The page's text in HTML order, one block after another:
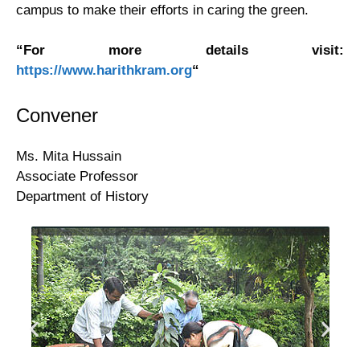
Union
Trekking
&
Excursion
campus to make their efforts in caring the green.
“For more details visit:
https://www.harithkram.org“
Convener
Ms. Mita Hussain
Associate Professor
Department of History